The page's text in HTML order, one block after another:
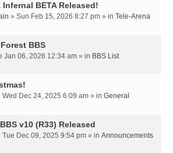
Infernal BETA Released!
» Sun Feb 15, 2026 8:27 pm » in Tele-Arena
BBS
Jan 06, 2026 12:34 am » in BBS List
Wed Dec 24, 2025 6:09 am » in General
v10 (R33) Released
Tue Dec 09, 2025 9:54 pm » in Announcements